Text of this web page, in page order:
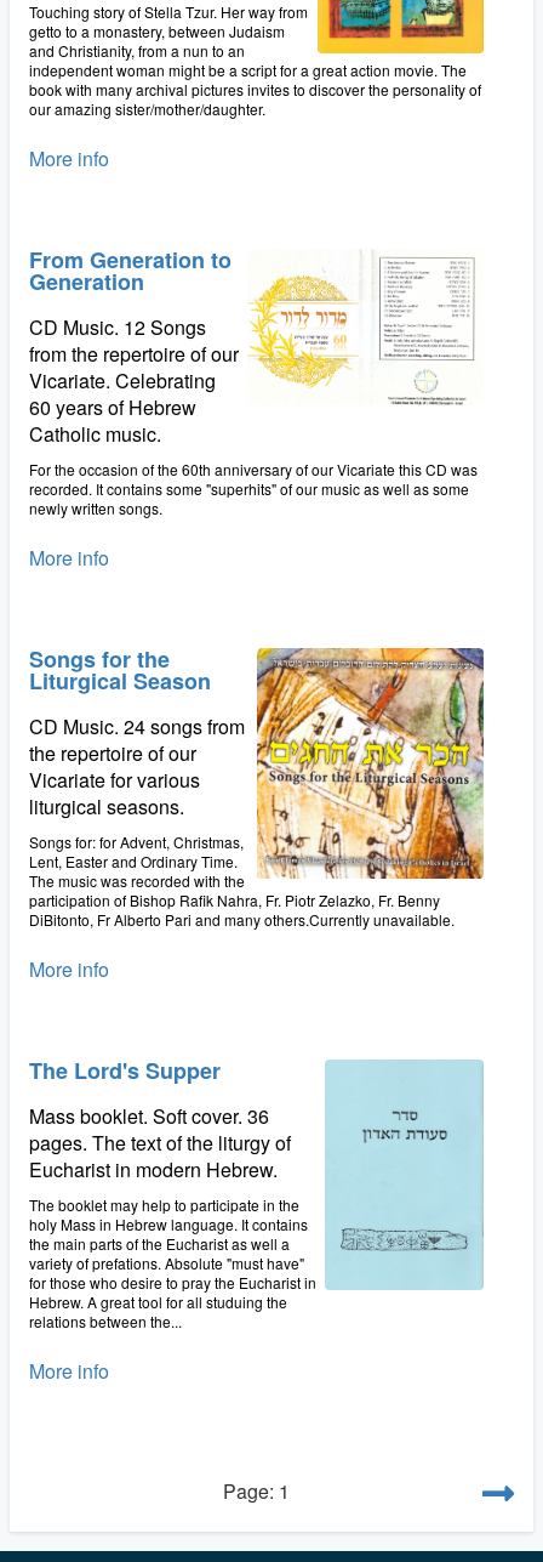
Touching story of Stella Tzur. Her way from
getto to a monastery, between Judaism
and Christianity, from a nun to an
independent woman might be a script for a great action movie. The
book with many archival pictures invites to discover the personality of
our amazing sister/mother/daughter.
More info
From Generation to
Generation
CD Music. 12 Songs
from the repertoire of our
Vicariate. Celebrating
60 years of Hebrew
Catholic music.
For the occasion of the 60th anniversary of our Vicariate this CD was
recorded. It contains some "superhits" of our music as well as some
newly written songs.
More info
Songs for the
Liturgical Season
CD Music. 24 songs from
the repertoire of our
Vicariate for various
liturgical seasons.
Songs for: for Advent, Christmas,
Lent, Easter and Ordinary Time.
The music was recorded with the
participation of Bishop Rafik Nahra, Fr. Piotr Zelazko, Fr. Benny
DiBitonto, Fr Alberto Pari and many others.Currently unavailable.
More info
The Lord's Supper
Mass booklet. Soft cover. 36
pages. The text of the liturgy of
Eucharist in modern Hebrew.
The booklet may help to participate in the
holy Mass in Hebrew language. It contains
the main parts of the Eucharist as well a
variety of prefations. Absolute "must have"
for those who desire to pray the Eucharist in
Hebrew. A great tool for all studuing the
relations between the...
More info
Page: 1